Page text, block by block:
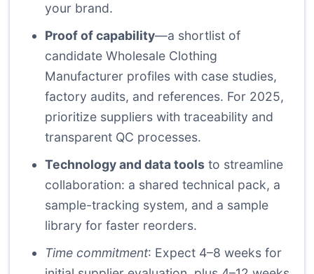
your brand.
Proof of capability—a shortlist of
candidate Wholesale Clothing
Manufacturer profiles with case studies,
factory audits, and references. For 2025,
prioritize suppliers with traceability and
transparent QC processes.
Technology and data tools to streamline
collaboration: a shared technical pack, a
sample-tracking system, and a sample
library for faster reorders.
Time commitment: Expect 4–8 weeks for